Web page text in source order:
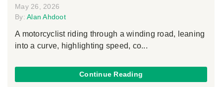
May 26, 2026
By: Alan Ahdoot
A motorcyclist riding through a winding road, leaning
into a curve, highlighting speed, co...
Continue Reading